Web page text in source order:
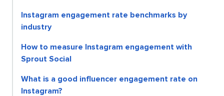
Instagram engagement rate benchmarks by
industry
How to measure Instagram engagement with
Sprout Social
What is a good influencer engagement rate on
Instagram?